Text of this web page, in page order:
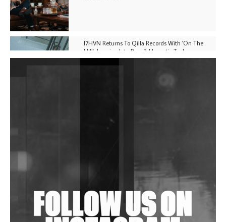
I7HVN Returns To Qilla Records With 'On The
Hill', Leaning Into Raw & Hypnotic Techno
In New Delhi
Shantam Releases 2nd EP Under Shantones Series